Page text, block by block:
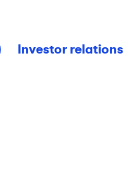
Investor relations